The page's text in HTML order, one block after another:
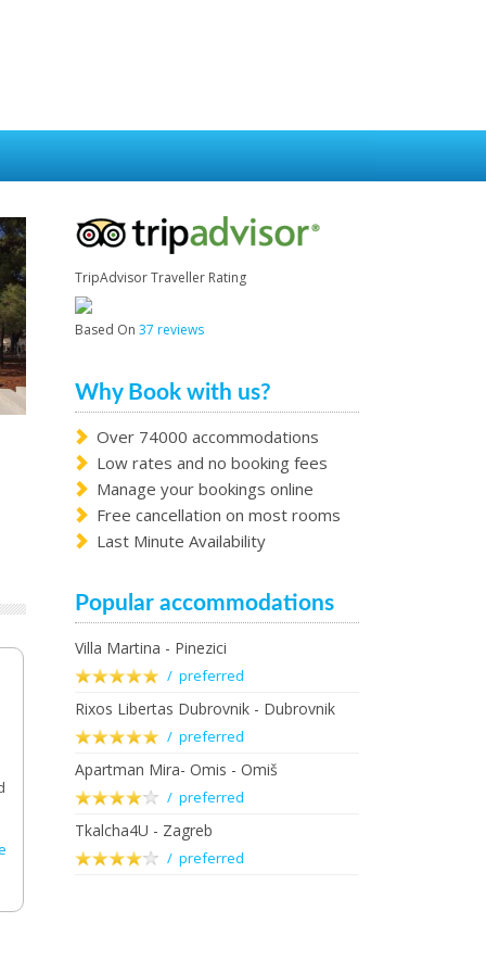
TripAdvisor Traveller Rating
Based On 37 reviews
Why Book with us?
Over 74000 accommodations
Low rates and no booking fees
Manage your bookings online
Free cancellation on most rooms
Last Minute Availability
Popular accommodations
Villa Martina - Pinezici
/ preferred
Rixos Libertas Dubrovnik - Dubrovnik
/ preferred
Apartman Mira- Omis - Omiš
/ preferred
Tkalcha4U - Zagreb
/ preferred